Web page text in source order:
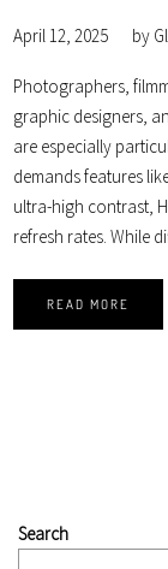
April 12, 2025 by
Photographers,
graphic designers,
are especially
demands features
ultra-high contrast,
refresh rates. While
READ MORE
Search